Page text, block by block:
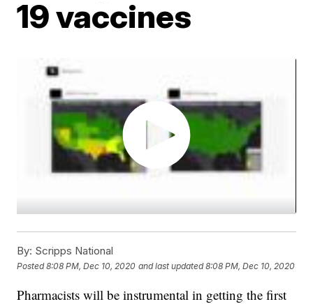
19 vaccines
By: Scripps National
Posted8:08 PM, Dec 10, 2020 and last updated 8:08 PM, Dec 10, 2020
Pharmacists will be instrumental in getting the first